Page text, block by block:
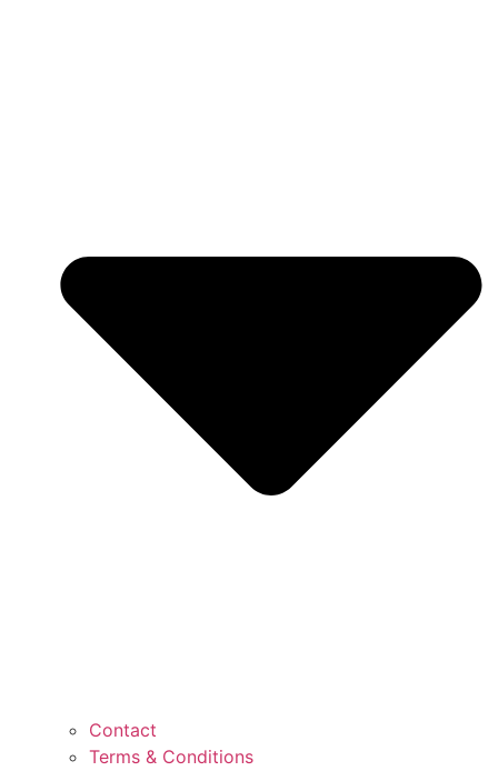
Contact
Terms & Conditions